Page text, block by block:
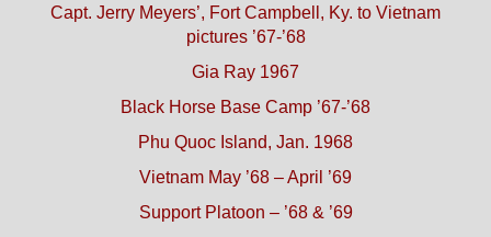
Capt. Jerry Meyers’, Fort Campbell, Ky. to Vietnam
pictures ’67-’68
Gia Ray 1967
Black Horse Base Camp ’67-’68
Phu Quoc Island, Jan. 1968
Vietnam May ’68 – April ’69
Support Platoon – ’68 & ’69